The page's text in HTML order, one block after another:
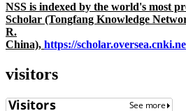
NSS is indexed by the world's most
Scholar (Tongfang Knowledge
R.
China), https://
visitors